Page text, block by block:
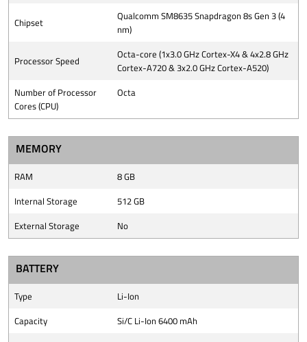
Chipset
Qualcomm SM8635 Snapdragon 8s Gen 3 (4
nm)
Processor Speed
Octa-core (1x3.0 GHz Cortex-X4 & 4x2.8 GHz
Cortex-A720 & 3x2.0 GHz Cortex-A520)
Number of Processor
Cores (CPU)
Octa
MEMORY
RAM
8 GB
Internal Storage
512 GB
External Storage
No
BATTERY
Type
Li-Ion
Capacity
Si/C Li-Ion 6400 mAh